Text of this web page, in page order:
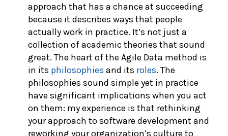
approach that has a chance at succeeding
because it describes ways that people
actually work in practice. It’s not just a
collection of academic theories that sound
great. The heart of the Agile Data method is
in its philosophies and its roles. The
philosophies sound simple yet in practice
have significant implications when you act
on them: my experience is that rethinking
your approach to software development and
reworking your organization’s culture to